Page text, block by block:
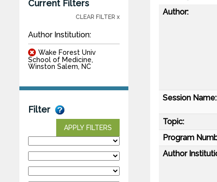
Current Filters
CLEAR FILTER x
Author Institution:
Wake Forest Univ
School of Medicine,
Winston Salem, NC
Filter
APPLY FILTERS
Author:
Session Name:
Topic:
Program
Author